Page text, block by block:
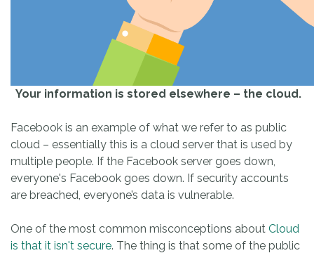
Your information is stored elsewhere – the cloud.
Facebook is an example of what we refer to as public
cloud – essentially this is a cloud server that is used by
multiple people. If the Facebook server goes down,
everyone's Facebook goes down. If security accounts
are breached, everyone’s data is vulnerable.
One of the most common misconceptions about Cloud
is that it isn't secure. The thing is that some of the public